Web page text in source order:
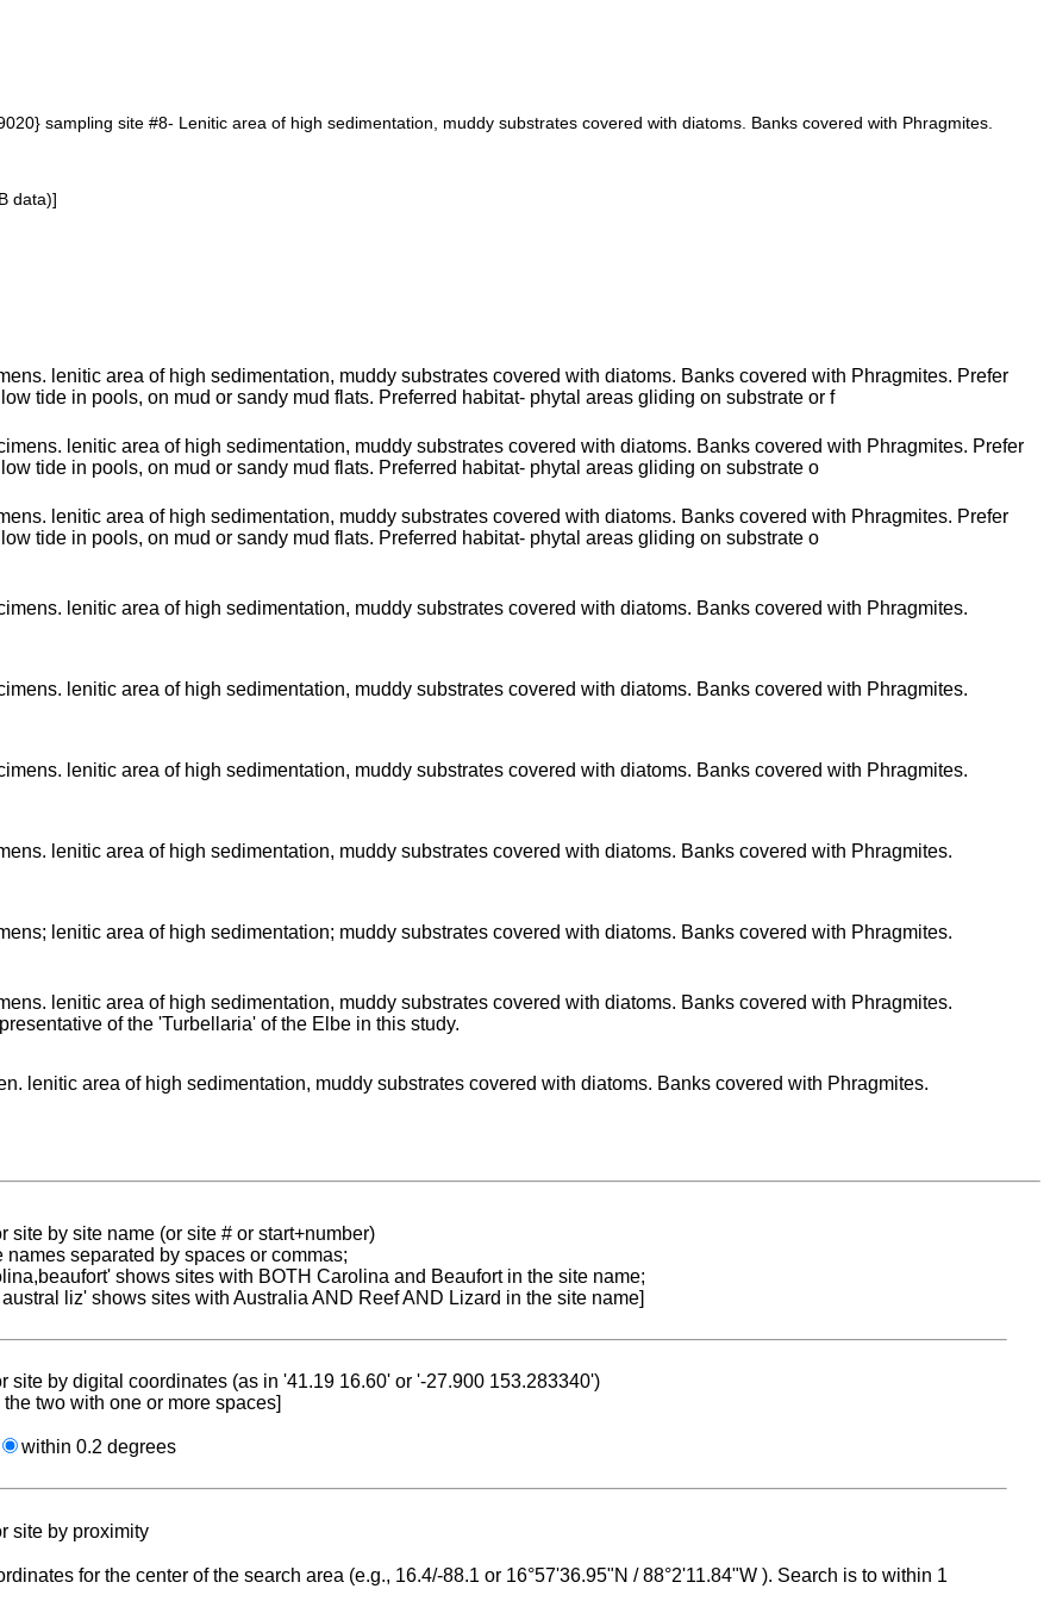
sampling site #8- Lenitic area of high sedimentation, muddy substrates covered with diatoms. Banks covered with Phragmites.
data)]
lenitic area of high sedimentation, muddy substrates covered with diatoms. Banks covered with Phragmites. Prefer
low tide in pools, on mud or sandy mud flats. Preferred habitat- phytal areas gliding on substrate or f
lenitic area of high sedimentation, muddy substrates covered with diatoms. Banks covered with Phragmites. Prefer
low tide in pools, on mud or sandy mud flats. Preferred habitat- phytal areas gliding on substrate o
lenitic area of high sedimentation, muddy substrates covered with diatoms. Banks covered with Phragmites. Prefer
low tide in pools, on mud or sandy mud flats. Preferred habitat- phytal areas gliding on substrate o
lenitic area of high sedimentation, muddy substrates covered with diatoms. Banks covered with Phragmites.
lenitic area of high sedimentation, muddy substrates covered with diatoms. Banks covered with Phragmites.
lenitic area of high sedimentation, muddy substrates covered with diatoms. Banks covered with Phragmites.
lenitic area of high sedimentation, muddy substrates covered with diatoms. Banks covered with Phragmites.
lenitic area of high sedimentation; muddy substrates covered with diatoms. Banks covered with Phragmites.
lenitic area of high sedimentation, muddy substrates covered with diatoms. Banks covered with Phragmites.
of the 'Turbellaria' of the Elbe in this study.
lenitic area of high sedimentation, muddy substrates covered with diatoms. Banks covered with Phragmites.
site by site name (or site # or start+number)
names separated by spaces or commas;
shows sites with BOTH Carolina and Beaufort in the site name;
liz' shows sites with Australia AND Reef AND Lizard in the site name]
site by digital coordinates (as in '41.19 16.60' or '-27.900 153.283340')
the two with one or more spaces]
within 0.2 degrees
site by proximity
for the center of the search area (e.g., 16.4/-88.1 or 16°57'36.95"N / 88°2'11.84"W ). Search is to within 1